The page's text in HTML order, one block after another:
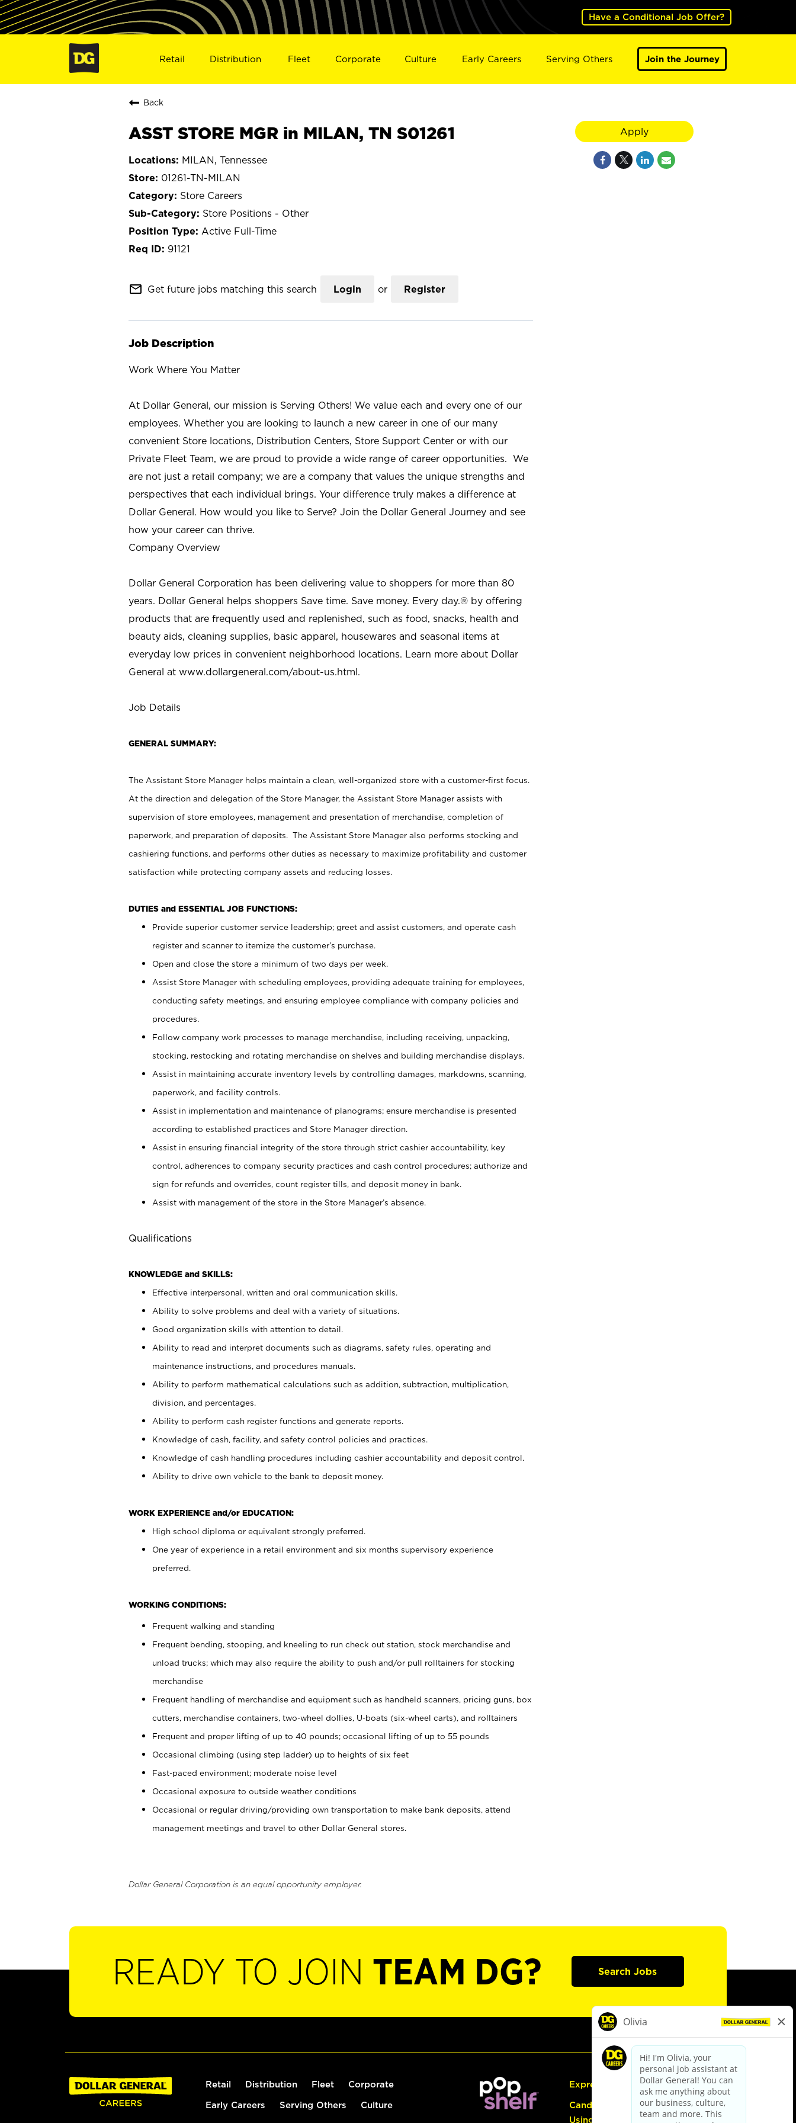
Have a Conditional Job Offer?
Retail Distribution Fleet Corporate Culture Early Careers Serving Others Join the Journey
Back
ASST STORE MGR in MILAN, TN S01261
MILAN, Tennessee
01261-TN-MILAN
Store Careers
Store Positions - Other
Active Full-Time
91121
mail_outline Get future jobs matching this search Login or Register
Job Description
Work Where You Matter
At Dollar General, our mission is Serving Others! We value each and every one of our
employees. Whether you are looking to launch a new career in one of our many
convenient Store locations, Distribution Centers, Store Support Center or with our
Private Fleet Team, we are proud to provide a wide range of career opportunities. We
are not just a retail company; we are a company that values the unique strengths and
perspectives that each individual brings. Your difference truly makes a difference at
Dollar General. How would you like to Serve? Join the Dollar General Journey and see
how your career can thrive.
Company Overview
Dollar General Corporation has been delivering value to shoppers for more than 80
years. Dollar General helps shoppers Save time. Save money. Every day.® by offering
products that are frequently used and replenished, such as food, snacks, health and
beauty aids, cleaning supplies, basic apparel, housewares and seasonal items at
everyday low prices in convenient neighborhood locations. Learn more about Dollar
General at www.dollargeneral.com/about-us.html.
Job Details
GENERAL SUMMARY:
The Assistant Store Manager helps maintain a clean, well-organized store with a customer-first focus.
At the direction and delegation of the Store Manager, the Assistant Store Manager assists with
supervision of store employees, management and presentation of merchandise, completion of
paperwork, and preparation of deposits. The Assistant Store Manager also performs stocking and
cashiering functions, and performs other duties as necessary to maximize profitability and customer
satisfaction while protecting company assets and reducing losses.
DUTIES and ESSENTIAL JOB FUNCTIONS:
Provide superior customer service leadership; greet and assist customers, and operate cash
register and scanner to itemize the customer’s purchase.
Open and close the store a minimum of two days per week.
Assist Store Manager with scheduling employees, providing adequate training for employees,
conducting safety meetings, and ensuring employee compliance with company policies and
procedures.
Follow company work processes to manage merchandise, including receiving, unpacking,
stocking, restocking and rotating merchandise on shelves and building merchandise displays.
Assist in maintaining accurate inventory levels by controlling damages, markdowns, scanning,
paperwork, and facility controls.
Assist in implementation and maintenance of planograms; ensure merchandise is presented
according to established practices and Store Manager direction.
Assist in ensuring financial integrity of the store through strict cashier accountability, key
control, adherences to company security practices and cash control procedures; authorize and
sign for refunds and overrides, count register tills, and deposit money in bank.
Assist with management of the store in the Store Manager’s absence.
Qualifications
KNOWLEDGE and SKILLS:
Effective interpersonal, written and oral communication skills.
Ability to solve problems and deal with a variety of situations.
Good organization skills with attention to detail.
Ability to read and interpret documents such as diagrams, safety rules, operating and
maintenance instructions, and procedures manuals.
Ability to perform mathematical calculations such as addition, subtraction, multiplication,
division, and percentages.
Ability to perform cash register functions and generate reports.
Knowledge of cash, facility, and safety control policies and practices.
Knowledge of cash handling procedures including cashier accountability and deposit control.
Ability to drive own vehicle to the bank to deposit money.
WORK EXPERIENCE and/or EDUCATION:
High school diploma or equivalent strongly preferred.
One year of experience in a retail environment and six months supervisory experience
preferred.
WORKING CONDITIONS:
Frequent walking and standing
Frequent bending, stooping, and kneeling to run check out station, stock merchandise and
unload trucks; which may also require the ability to push and/or pull rolltainers for stocking
merchandise
Frequent handling of merchandise and equipment such as handheld scanners, pricing guns, box
cutters, merchandise containers, two-wheel dollies, U-boats (six-wheel carts), and rolltainers
Frequent and proper lifting of up to 40 pounds; occasional lifting of up to 55 pounds
Occasional climbing (using step ladder) up to heights of six feet
Fast-paced environment; moderate noise level
Occasional exposure to outside weather conditions
Occasional or regular driving/providing own transportation to make bank deposits, attend
management meetings and travel to other Dollar General stores.
Dollar General Corporation is an equal opportunity employer.
Apply
READY TO JOIN TEAM DG? Search Jobs
Retail Distribution Fleet Corporate
Early Careers Serving Others Culture
Express Hiring
Candidate Guide:
Using the Careers